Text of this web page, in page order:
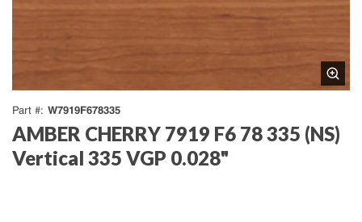
Part # W7919F678335
AMBER CHERRY 7919 F6 78 335 (NS)
Vertical 335 VGP 0.028"